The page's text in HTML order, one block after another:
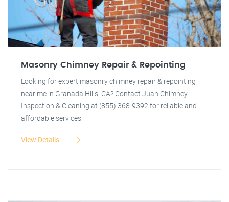
Masonry Chimney Repair & Repointing
Looking for expert masonry chimney repair & repointing
near me in Granada Hills, CA? Contact Juan Chimney
Inspection & Cleaning at (855) 368-9392 for reliable and
affordable services.
View Details